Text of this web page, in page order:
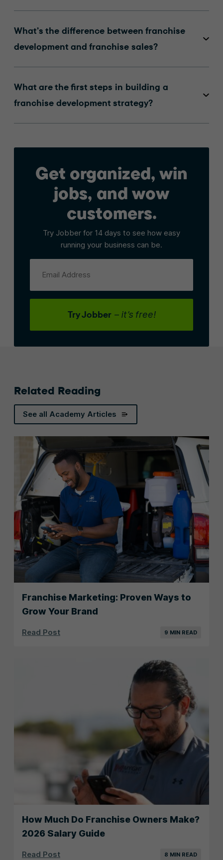
What’s the difference between franchise
development and franchise sales?
What are the first steps in building a
franchise development strategy?
Get organized, win
jobs, and wow
customers.
Try Jobber for 14 days to see how easy
running your business can be.
Email Address
Try Jobber – it’s free!
Related Reading
See all Academy Articles
Franchise Marketing: Proven Ways to
Grow Your Brand
Read Post 9 MIN READ
How Much Do Franchise Owners Make?
2026 Salary Guide
Read Post 8 MIN READ